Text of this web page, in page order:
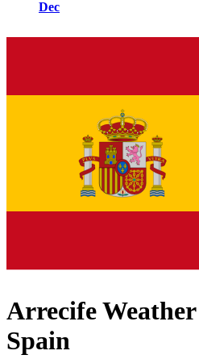
Dec
Arrecife
Spain